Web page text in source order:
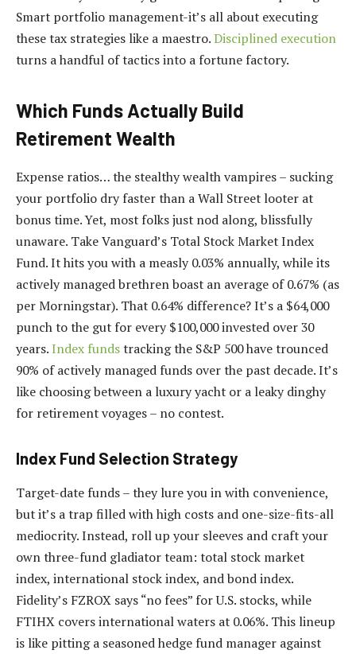
Smart portfolio management-it’s all about executing
these tax strategies like a maestro.Disciplined execution
turns a handful of tactics into a fortune factory.
Which Funds Actually Build
Retirement Wealth
Expense ratios… the stealthy wealth vampires – sucking
your portfolio dry faster than a Wall Street looter at
bonus time. Yet, most folks just nod along, blissfully
unaware. Take Vanguard’s Total Stock Market Index
Fund. It hits you with a measly 0.03% annually, while its
actively managed brethren boast an average of 0.67% (as
per Morningstar). That 0.64% difference? It’s a $64,000
punch to the gut for every $100,000 invested over 30
years.Index fundstracking the S&P 500 have trounced
90% of actively managed funds over the past decade. It’s
like choosing between a luxury yacht or a leaky dinghy
for retirement voyages – no contest.
Index Fund Selection Strategy
Target-date funds – they lure you in with convenience,
but it’s a trap filled with high costs and one-size-fits-all
mediocrity. Instead, roll up your sleeves and craft your
own three-fund gladiator team: total stock market
index, international stock index, and bond index.
Fidelity’s FZROX says “no fees” for U.S. stocks, while
FTIHX covers international waters at 0.06%. This lineup
is like pitting a seasoned hedge fund manager against